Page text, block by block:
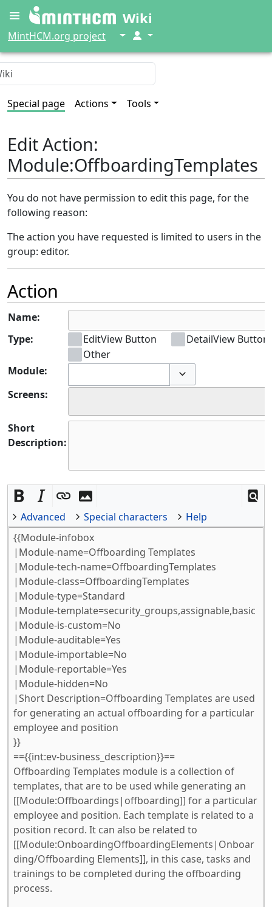
Wiki
MintHCM.org project ↓ ↓
Special page Actions Tools
Edit Action:
Module:OffboardingTemplates
You do not have permission to edit this page, for the
following reason:
The action you have requested is limited to users in the
group: editor.
Action
Name:
Type:
EditView Button
DetailView Button
Other
Module:
Toggle options
Screens:
Short
Description:
Advanced Special characters Help